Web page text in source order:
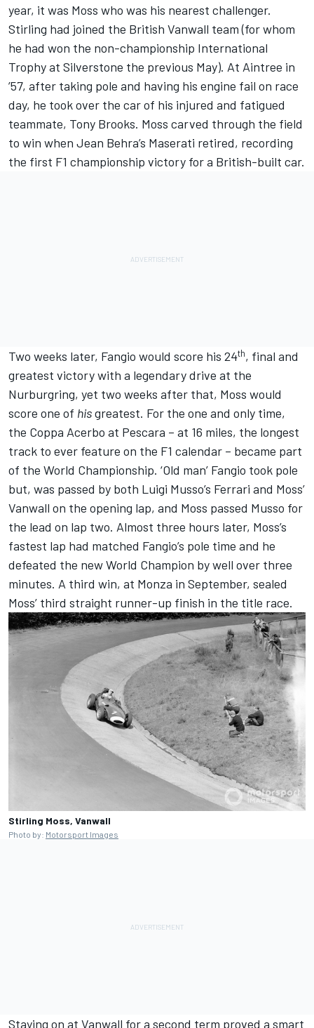
year, it was Moss who was his nearest challenger.
Stirling had joined the British Vanwall team (for whom
he had won the non-championship International
Trophy at Silverstone the previous May). At Aintree in
’57, after taking pole and having his engine fail on race
day, he took over the car of his injured and fatigued
teammate, Tony Brooks. Moss carved through the field
to win when Jean Behra’s Maserati retired, recording
the first F1 championship victory for a British-built car.
Two weeks later, Fangio would score his 24th, final and
greatest victory with a legendary drive at the
Nurburgring, yet two weeks after that, Moss would
score one of hisgreatest. For the one and only time,
the Coppa Acerbo at Pescara – at 16 miles, the longest
track to ever feature on the F1 calendar – became part
of the World Championship. ‘Old man’ Fangio took pole
but, was passed by both Luigi Musso’s Ferrari and Moss’
Vanwall on the opening lap, and Moss passed Musso for
the lead on lap two. Almost three hours later, Moss’s
fastest lap had matched Fangio’s pole time and he
defeated the new World Champion by well over three
minutes. A third win, at Monza in September, sealed
Moss’ third straight runner-up finish in the title race.
Stirling Moss, Vanwall
Photo by: Motorsport Images
Staying on at Vanwall for a second term proved a smart